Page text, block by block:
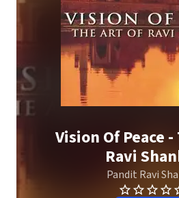
Vision Of Peace
Ravi
Pandit Ravi